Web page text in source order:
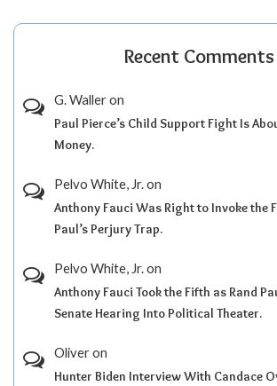
Recent Comments
G. Walleron
Paul Pierce’s Child Support Fight Is
Money.
Pelvo White, Jr.on
Anthony Fauci Was Right to Invoke the
Paul’s Perjury Trap.
Pelvo White, Jr.on
Anthony Fauci Took the Fifth as Rand
Senate Hearing Into Political Theater.
Oliveron
Hunter Biden Interview With Candace